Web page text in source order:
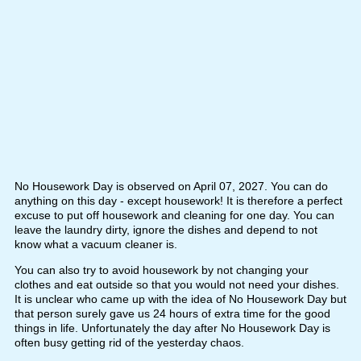
No Housework Day is observed on April 07, 2027. You can do
anything on this day - except housework! It is therefore a perfect
excuse to put off housework and cleaning for one day. You can
leave the laundry dirty, ignore the dishes and depend to not
know what a vacuum cleaner is.
You can also try to avoid housework by not changing your
clothes and eat outside so that you would not need your dishes.
It is unclear who came up with the idea of No Housework Day but
that person surely gave us 24 hours of extra time for the good
things in life. Unfortunately the day after No Housework Day is
often busy getting rid of the yesterday chaos.